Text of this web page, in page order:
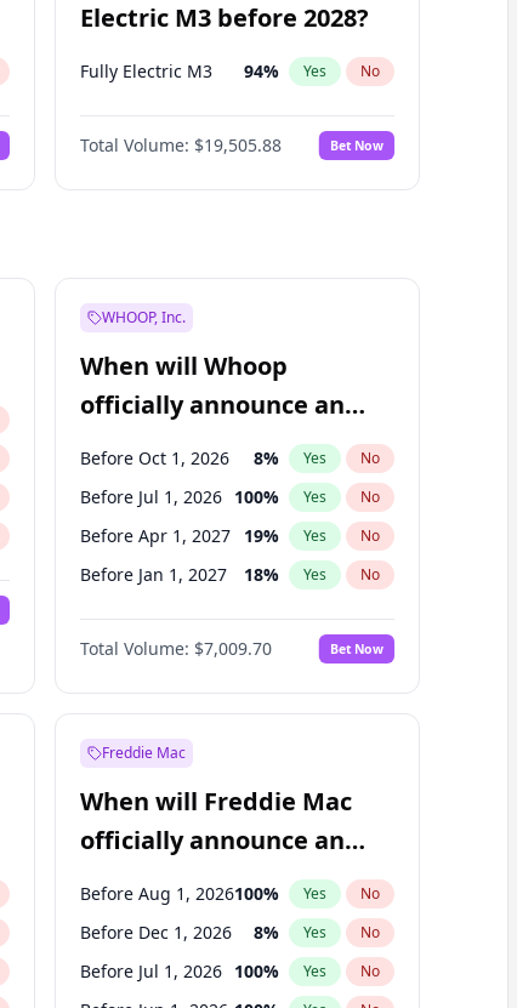
Electric M3 before 2028?
Fully Electric M3 94% Yes No
Total Volume: $19,505.88 Bet Now
WHOOP, Inc.
When will Whoop
officially announce an
IPO?
Before Oct 1, 2026 8% Yes No
Before Jul 1, 2026 100% Yes No
Before Apr 1, 2027 19% Yes No
Before Jan 1, 2027 18% Yes No
Before Jul 1, 2027 23%
Before Oct 1, 2027 27% No
Before Jan 1, 2028 35% Yes No
Total Volume: $7,009.70 Bet Now
Freddie Mac
When will Freddie Mac
officially announce an
IPO?
Before Aug 1, 2026100% Yes No
Before Dec 1, 2026 8% Yes No
Before Jul 1, 2026 100% Yes No